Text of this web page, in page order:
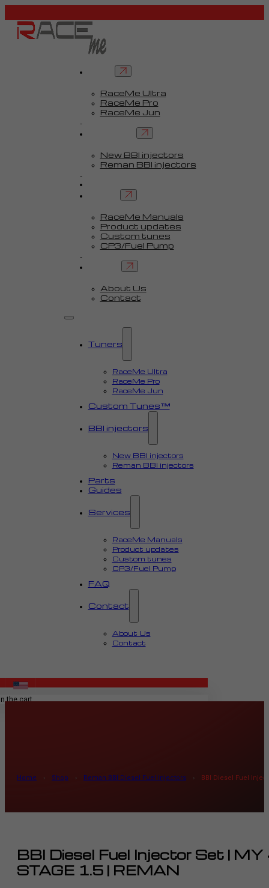
RaceMe Ultra
RaceMe Pro
RaceMe Jun
New BBI injectors
Reman BBI injectors
RaceMe Manuals
Product updates
Custom tunes
CP3/Fuel Pump
About Us
Contact
Tuners
RaceMe Ultra
RaceMe Pro
RaceMe Jun
Custom Tunes™
BBI injectors
New BBI injectors
Reman BBI injectors
Parts
Guides
Services
RaceMe Manuals
Product updates
Custom tunes
CP3/Fuel Pump
FAQ
Contact
About Us
Contact
the cart.
Home › Shop › Reman BBI Diesel Fuel Injectors › BBI Diesel Fuel
BBI Diesel Fuel Injector Set |
STAGE 1.5 | REMAN